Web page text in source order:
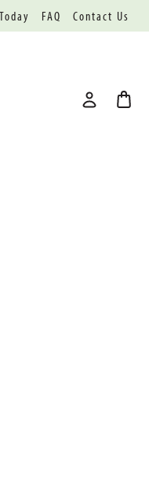
FAQ Contact Us